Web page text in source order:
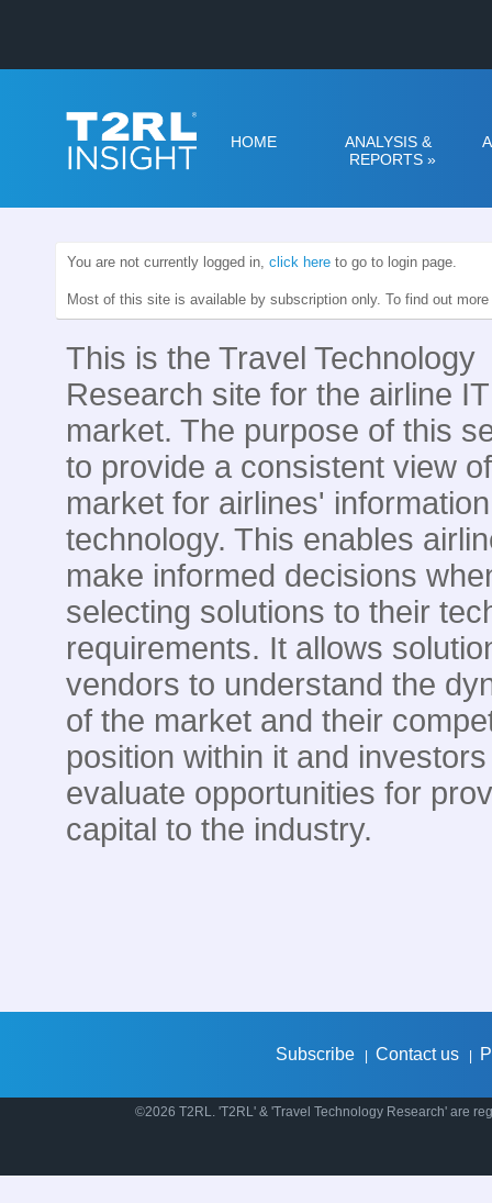
HOME
ANALYSIS &
REPORTS »
You are not currently logged in, click here to go to login page.
Most of this site is available by subscription only. To find out
This is the Travel Technology
Research site for the airline IT
market. The purpose of this
to provide a consistent view
market for airlines' information
technology. This enables
make informed decisions
selecting solutions to their
requirements. It allows
vendors to understand the
of the market and their
position within it and
evaluate opportunities for
capital to the industry.
Subscribe Contact us
©2026 T2RL. 'T2RL' & 'Travel Technology Research' are